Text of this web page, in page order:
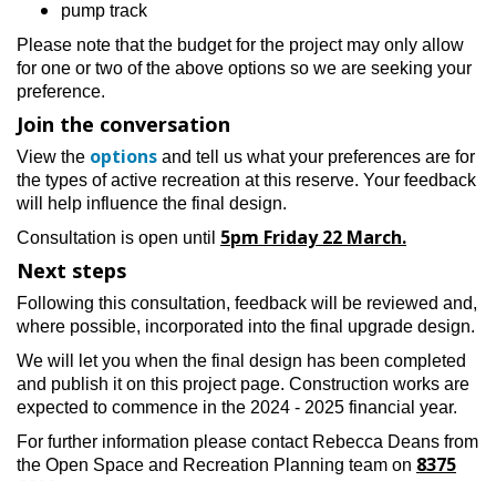
pump track
Please note that the budget for the project may only allow
for one or two of the above options so we are seeking your
preference.
Join the conversation
View the options and tell us what your preferences are for
the types of active recreation at this reserve. Your feedback
will help influence the final design.
Consultation is open until 5pm Friday 22 March.
Next steps
Following this consultation, feedback will be reviewed and,
where possible, incorporated into the final upgrade design.
We will let you when the final design has been completed
and publish it on this project page. Construction works are
expected to commence in the 2024 - 2025 financial year.
For further information please contact Rebecca Deans from
the Open Space and Recreation Planning team on 8375